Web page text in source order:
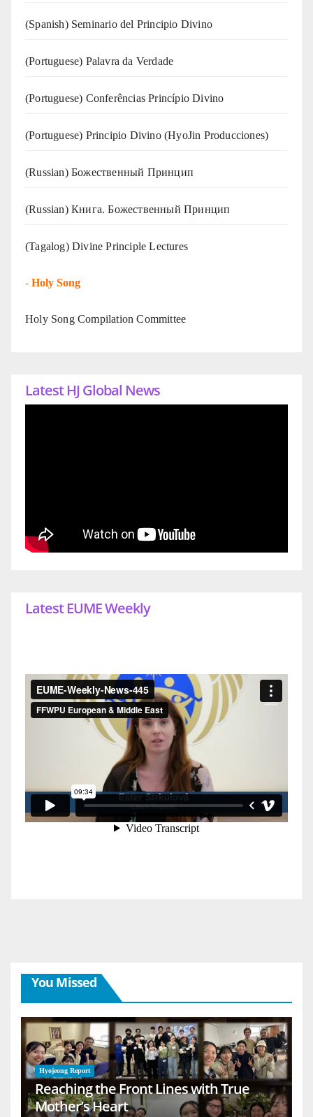
(Spanish) Seminario del Principio Divino
(‍‍Portuguese) Palavra da Verdade
(Portuguese) Conferências Princípio Divino
(Portuguese) Principio Divino (HyoJin Producciones)
(Russian) Божественный Принцип
(Russian) Книга. Божественный Принцип
(Tagalog) Divine Principle Lectures
- Holy Song
Holy Song Compilation Committee
Latest HJ Global News
Latest EUME Weekly
You Missed
Hyojeong Report
Reaching the Front Lines with True
Mother’s Heart